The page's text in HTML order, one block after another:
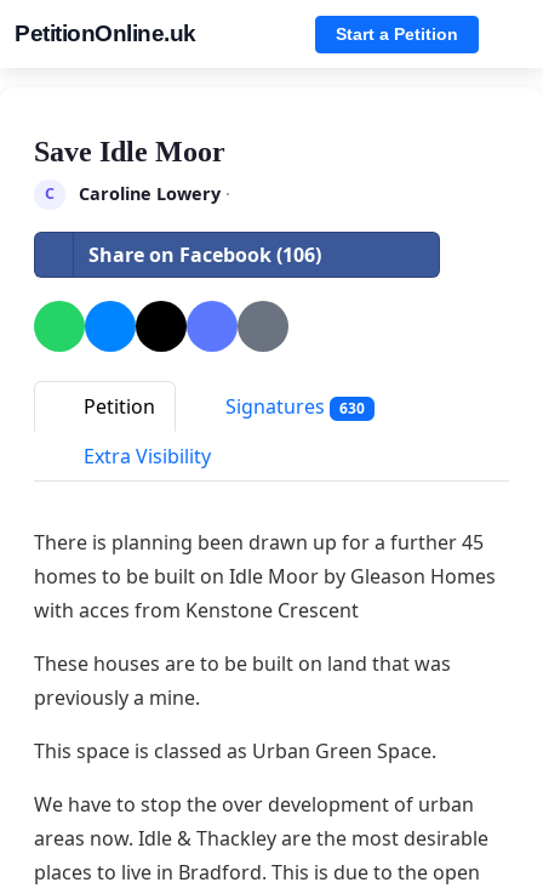
PetitionOnline.uk Start a Petition
Save Idle Moor
C Caroline Lowery·
Share on Facebook (106)
Petition Signatures 630
Extra Visibility
There is planning been drawn up for a further 45
homes to be built on Idle Moor by Gleason Homes
with acces from Kenstone Crescent
These houses are to be built on land that was
previously a mine.
This space is classed as Urban Green Space.
We have to stop the over development of urban
areas now. Idle & Thackley are the most desirable
places to live in Bradford. This is due to the open